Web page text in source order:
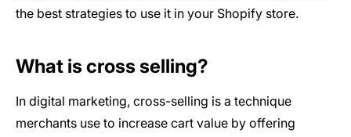
the best strategies to use it in your Shopify store.
What is cross selling?
In digital marketing, cross-selling is a technique
merchants use to increase cart value by offering